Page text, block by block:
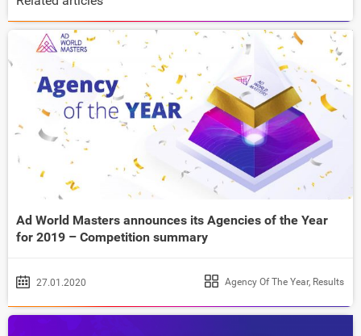
Ad World Masters announces its Agencies of the Year
for 2019 – Competition summary
27.01.2020 Agency Of The Year, Results